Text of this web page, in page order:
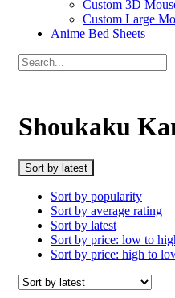
Custom 3D
Custom Large
Anime Bed Sheets
Shoukaku
Sort by latest
Sort by popularity
Sort by average rating
Sort by latest
Sort by price: low to
Sort by price: high to